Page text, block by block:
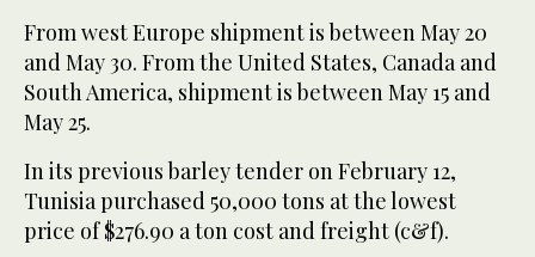
From west Europe shipment is ‌between May 20
and May 30. From the ⁠United ⁠States, Canada and
South America, shipment is between May 15 and
May 25.
In its previous barley tender on February 12,
Tunisia purchased 50,000 tons at the lowest
price of $276.90 ​a ​ton cost and freight (c&f).